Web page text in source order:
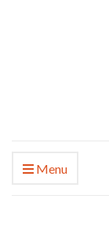
Menu